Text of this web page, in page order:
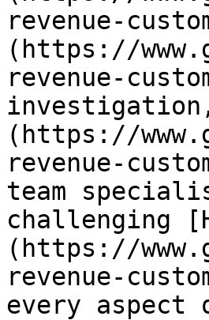
revenue-
(https://
revenue-
investigation,
(https://
revenue-
team
challenging
(https://
revenue-
every